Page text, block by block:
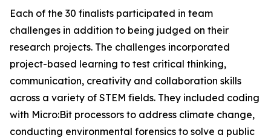
Each of the 30 finalists participated in team
challenges in addition to being judged on their
research projects. The challenges incorporated
project-based learning to test critical thinking,
communication, creativity and collaboration skills
across a variety of STEM fields. They included coding
with Micro:Bit processors to address climate change,
conducting environmental forensics to solve a public